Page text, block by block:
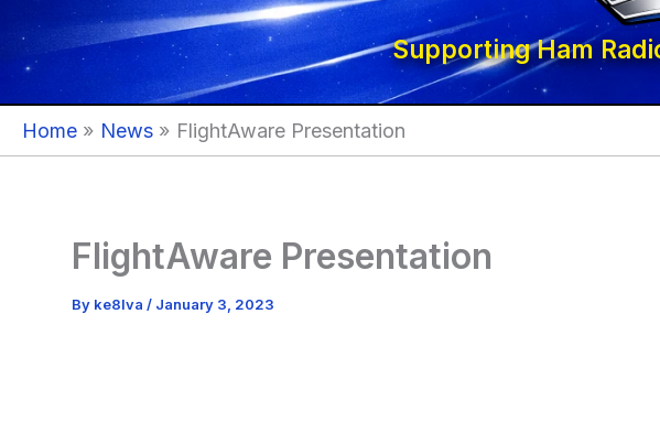
Supporting Ham
Home News FlightAware Presentation
FlightAware Presentation
By ke8lva / January 3, 2023